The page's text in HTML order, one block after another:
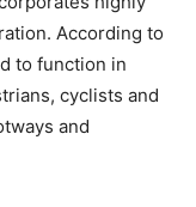
According to
to function in
cyclists and
and